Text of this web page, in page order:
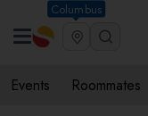
Columbus
Events Roommates